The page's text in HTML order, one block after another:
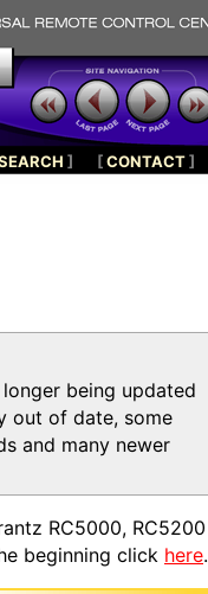
] [CONTACT]
being updated
out of date, some
and many newer
RC5000, RC5200
beginning click here.